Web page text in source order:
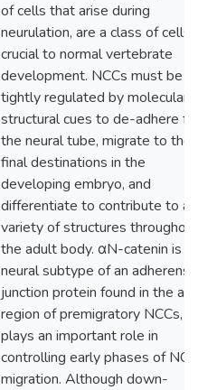
of cells that arise during
neurulation, are a class of cells
crucial to normal vertebrate
development. NCCs must be
tightly regulated by molecular
structural cues to de-adhere
the neural tube, migrate to their
final destinations in the
developing embryo, and
differentiate to contribute to a
variety of structures throughout
the adult body. αN-catenin is
neural subtype of an adherens
junction protein found in the
region of premigratory NCCs,
plays an important role in
controlling early phases of NCC
migration. Although down-